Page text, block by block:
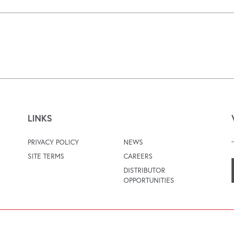
LINKS
PRIVACY POLICY
SITE TERMS
NEWS
CAREERS
DISTRIBUTOR
OPPORTUNITIES